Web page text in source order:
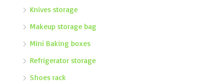
Knives storage
Makeup storage bag
Mini Baking boxes
Refrigerator storage
Shoes rack